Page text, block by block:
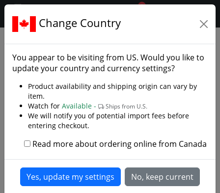
.reliks.
0
Knife Accessories
Knife Pouchs, Knife sharpening tools for your
knives
We have a wide variety of universal and specialized
accessories for your favorite knives. Keep your knives
maintained or attached to a belt using a dangler or
knife pouch. Upgrade your scales on your Becker series
knives or find a unique way to put them on display.
Read more
Change Country
You appear to be visiting from US. Would you like to
update your country and currency settings?
Product availability and shipping origin can vary by
item.
Watch for Available - Ships from U.S.
We will notify you of potential import fees before
entering checkout.
Read more about ordering online from Canada